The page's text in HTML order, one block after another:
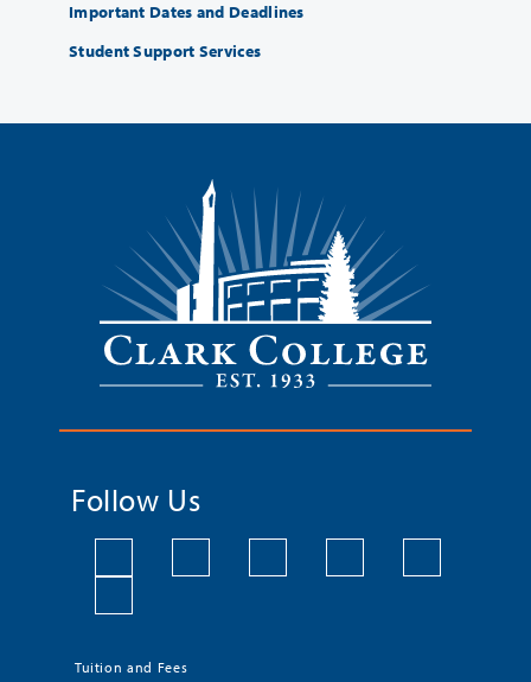
Important Dates and Deadlines
Student Support Services
Follow Us
Tuition and Fees